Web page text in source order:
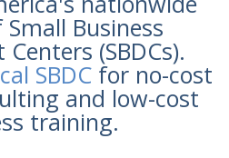
Business
(SBDCs).
SBDCfor no-cost
and low-cost
training.